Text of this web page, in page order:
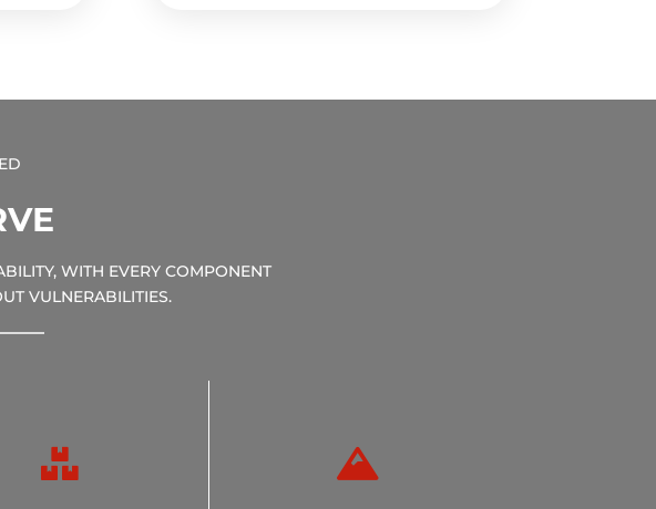
WITH EVERY COMPONENT
VULNERABILITIES.
 